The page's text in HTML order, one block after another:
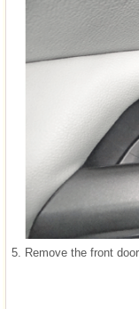
5. Remove the front